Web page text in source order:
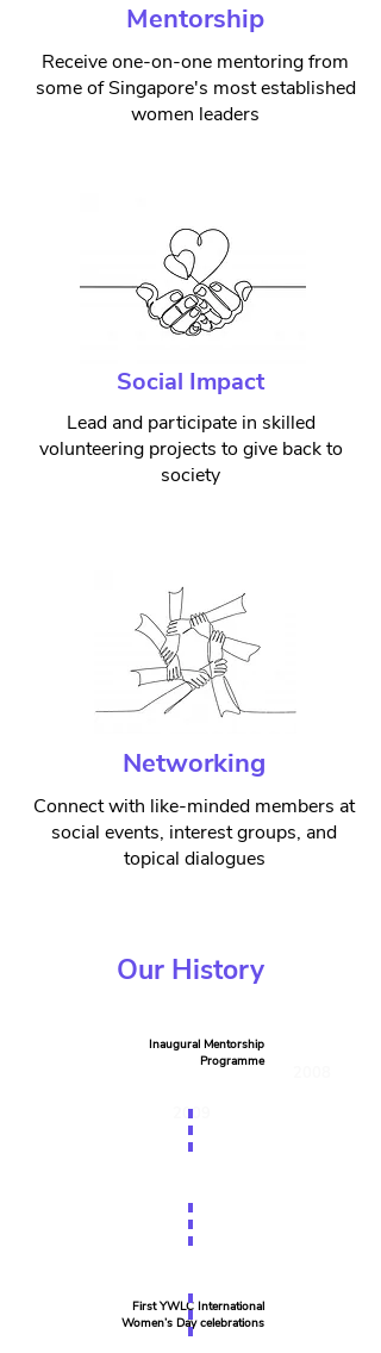
Mentorship
Receive one-on-one mentoring from
some of Singapore's most established
women leaders
Social Impact
Lead and participate in skilled
volunteering projects to give back to
society
Networking
Connect with like-minded members at
social events, interest groups, and
topical dialogues
Our History
Inaugural Mentorship
Programme
2009
First YWLC International
Women’s Day celebrations